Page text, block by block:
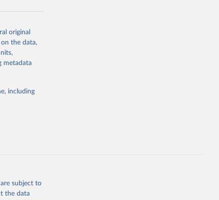
or
suggested
original
on the data,
metadata
including
subject to
the data